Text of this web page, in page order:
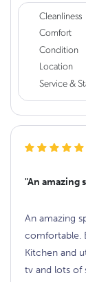
Cleanliness
Comfort
Condition
Location
Service &
"An amazing
An amazing
comfortable.
Kitchen and
tv and lots of